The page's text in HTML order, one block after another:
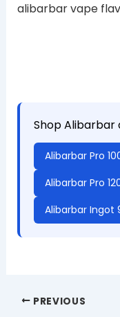
alibarbar vape
Shop Alibarbar
Alibarbar Pro
Alibarbar Pro
Alibarbar Ingot
PREVIOUS